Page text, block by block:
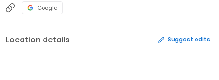
Google
Location details Suggest edits